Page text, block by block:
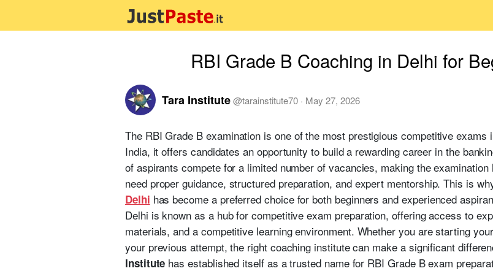
RBI Grade B Coaching in Delhi for
Tara Institute@tarainstitute70 · May 27, 2026
The RBI Grade B examination is one of the most prestigious competitive
India, it offers candidates an opportunity to build a rewarding career in the
of aspirants compete for a limited number of vacancies, making the
need proper guidance, structured preparation, and expert mentorship. This is
Delhi has become a preferred choice for both beginners and experienced
Delhi is known as a hub for competitive exam preparation, offering access to
materials, and a competitive learning environment. Whether you are starting
your previous attempt, the right coaching institute can make a significant
Institute has established itself as a trusted name for RBI Grade B exam